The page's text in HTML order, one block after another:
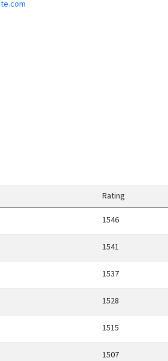
Rating
1546
1541
1537
1528
1515
1507